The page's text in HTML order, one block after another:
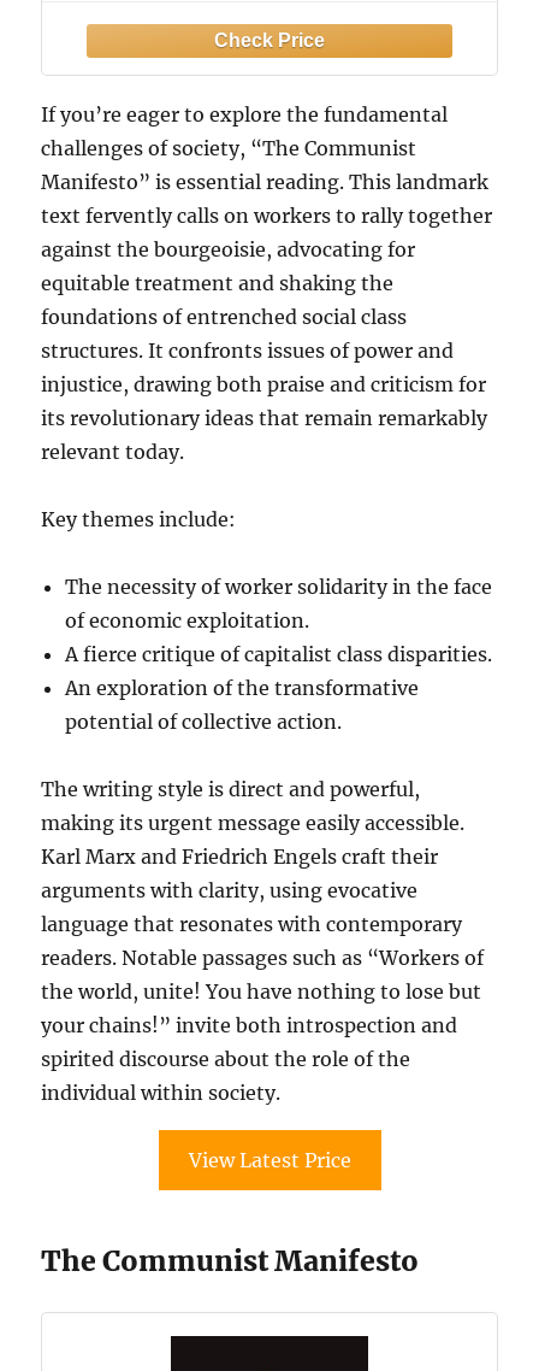
If you’re eager to explore the fundamental
challenges of society, “The Communist
Manifesto” is essential reading. This landmark
text fervently calls on workers to rally together
against the bourgeoisie, advocating for
equitable treatment and shaking the
foundations of entrenched social class
structures. It confronts issues of power and
injustice, drawing both praise and criticism for
its revolutionary ideas that remain remarkably
relevant today.
Key themes include:
The necessity of worker solidarity in the face
of economic exploitation.
A fierce critique of capitalist class disparities.
An exploration of the transformative
potential of collective action.
The writing style is direct and powerful,
making its urgent message easily accessible.
Karl Marx and Friedrich Engels craft their
arguments with clarity, using evocative
language that resonates with contemporary
readers. Notable passages such as “Workers of
the world, unite! You have nothing to lose but
your chains!” invite both introspection and
spirited discourse about the role of the
individual within society.
View Latest Price
The Communist Manifesto